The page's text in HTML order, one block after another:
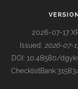
BUILDING COL
VERSION
2026-07-17
Issued: 2026-07-
DOI: 10.48580/
ChecklistBank: